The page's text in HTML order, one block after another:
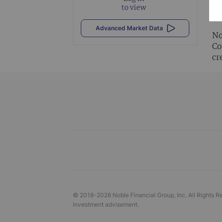
to view
Advanced Market Data
© 2018-2026 Noble Financial Group, Inc. All Rights
investment advisement.